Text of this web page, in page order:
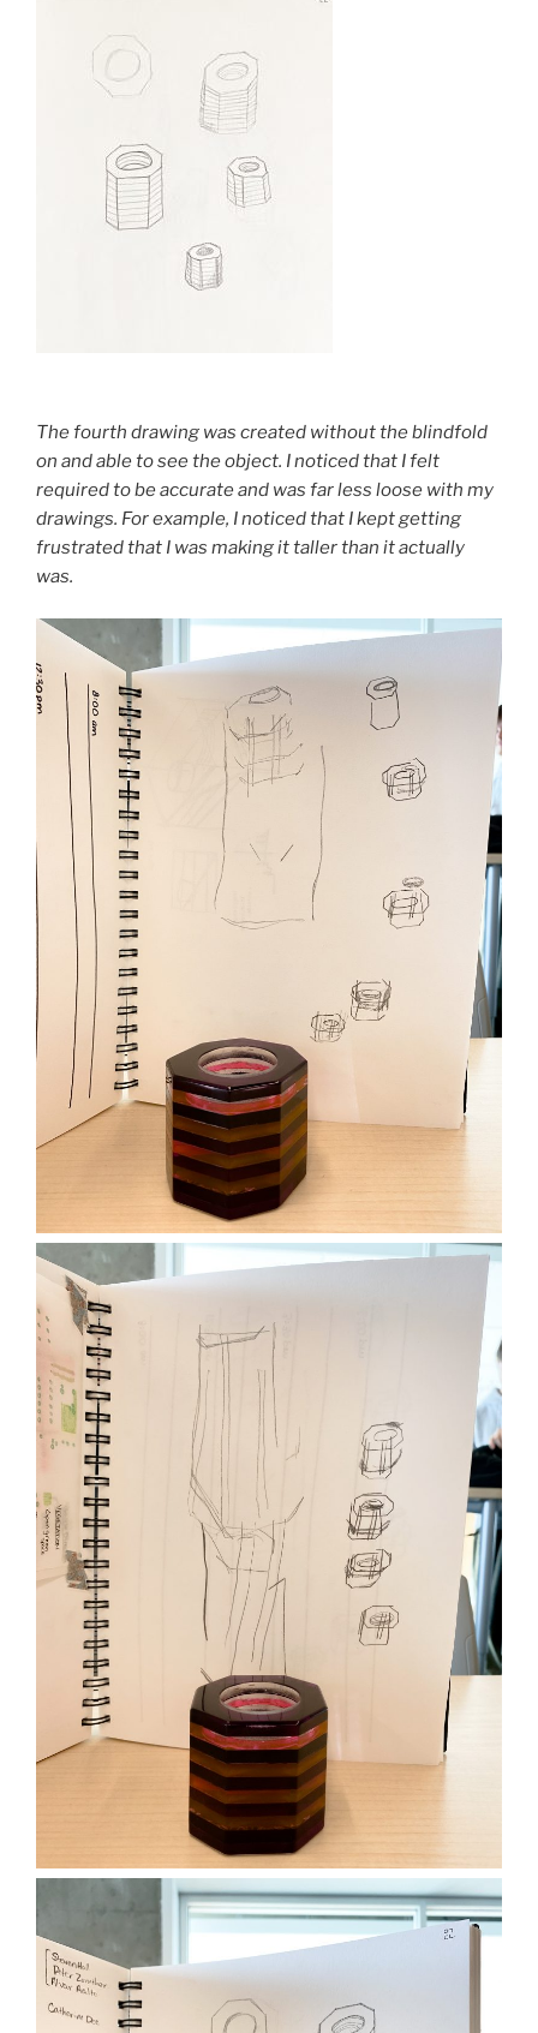
The fourth drawing was created without the blindfold
on and able to see the object. I noticed that I felt
required to be accurate and was far less loose with my
drawings. For example, I noticed that I kept getting
frustrated that I was making it taller than it actually
was.